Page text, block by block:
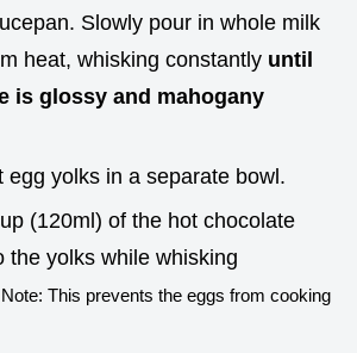
Slowly pour in whole milk
heat, whisking constantly until
is glossy and mahogany
egg yolks in a separate bowl.
(120ml) of the hot chocolate
the yolks while whisking
Note: This prevents the eggs from cooking